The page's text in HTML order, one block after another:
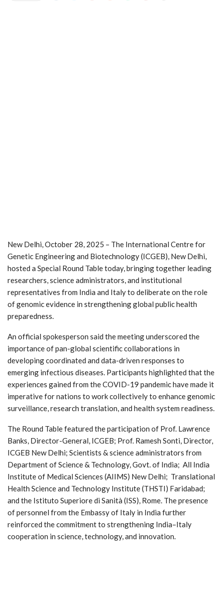
New Delhi, October 28, 2025 – The International Centre for
Genetic Engineering and Biotechnology (ICGEB), New Delhi,
hosted a Special Round Table today, bringing together leading
researchers, science administrators, and institutional
representatives from India and Italy to deliberate on the role
of genomic evidence in strengthening global public health
preparedness.
An official spokesperson said the meeting underscored the
importance of pan-global scientific collaborations in
developing coordinated and data-driven responses to
emerging infectious diseases. Participants highlighted that the
experiences gained from the COVID-19 pandemic have made it
imperative for nations to work collectively to enhance genomic
surveillance, research translation, and health system readiness.
The Round Table featured the participation of Prof. Lawrence
Banks, Director-General, ICGEB; Prof. Ramesh Sonti, Director,
ICGEB New Delhi; Scientists & science administrators from
Department of Science & Technology, Govt. of India; All India
Institute of Medical Sciences (AIIMS) New Delhi; Translational
Health Science and Technology Institute (THSTI) Faridabad;
and the Istituto Superiore di Sanità (ISS), Rome. The presence
of personnel from the Embassy of Italy in India further
reinforced the commitment to strengthening India–Italy
cooperation in science, technology, and innovation.